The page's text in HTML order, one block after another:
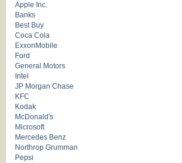
Apple Inc.
Banks
Best Buy
Coca Cola
ExxonMobile
Ford
General Motors
Intel
JP Morgan Chase
KFC
Kodak
McDonald's
Microsoft
Mercedes Benz
Northrop Grumman
Pepsi